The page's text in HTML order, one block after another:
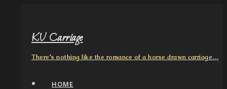
KV Carriage
There's nothing like the romance of a horse drawn carriage…
HOME